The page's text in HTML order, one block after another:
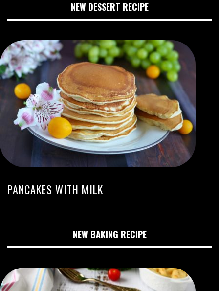
NEW DESSERT RECIPE
PANCAKES WITH MILK
NEW BAKING RECIPE